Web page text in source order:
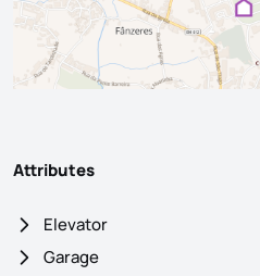
Attributes
Elevator
Garage